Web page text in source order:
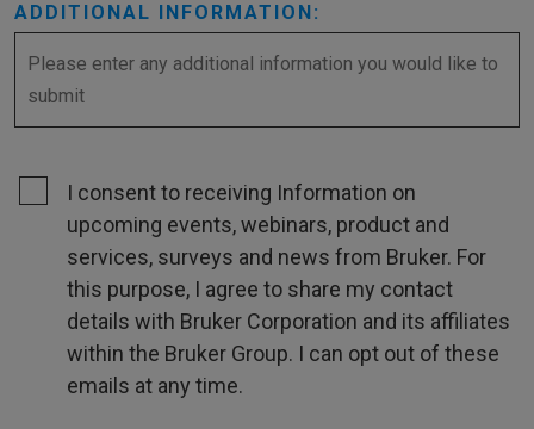
ADDITIONAL INFORMATION:
I consent to receiving Information on
upcoming events, webinars, product and
services, surveys and news from Bruker. For
this purpose, I agree to share my contact
details with Bruker Corporation and its affiliates
within the Bruker Group. I can opt out of these
emails at any time.